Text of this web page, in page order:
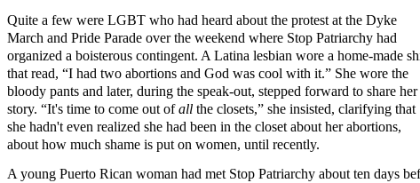
Quite a few were LGBT who had heard about the protest at the Dyke
March and Pride Parade over the weekend where Stop Patriarchy had
organized a boisterous contingent. A Latina lesbian wore a home-made
that read, “I had two abortions and God was cool with it.” She wore the
bloody pants and later, during the speak-out, stepped forward to share her
story. “It's time to come out ofall the closets,” she insisted, clarifying that
she hadn't even realized she had been in the closet about her abortions,
about how much shame is put on women, until recently.
A young Puerto Rican woman had met Stop Patriarchy about ten days